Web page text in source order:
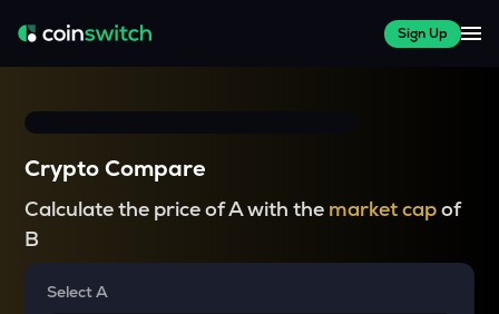
Sign Up
Crypto Compare
Calculate the price of A with the market capof
B
Select A